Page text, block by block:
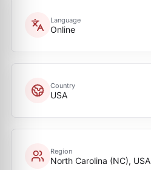
Language
Online
Country
USA
Region
North Carolina (NC), USA